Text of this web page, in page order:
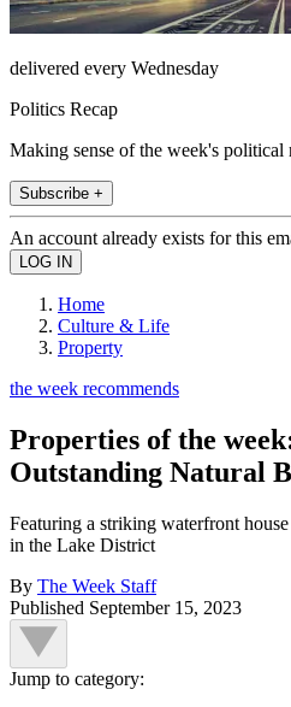
delivered every Wednesday
Politics Recap
Making sense of the week's political
Subscribe +
An account already exists for this
Home
Culture & Life
Property
the week recommends
Properties of the
Outstanding Natural
Featuring a striking waterfront
in the Lake District
By The Week Staff
Published September 15, 2023
Jump to category: